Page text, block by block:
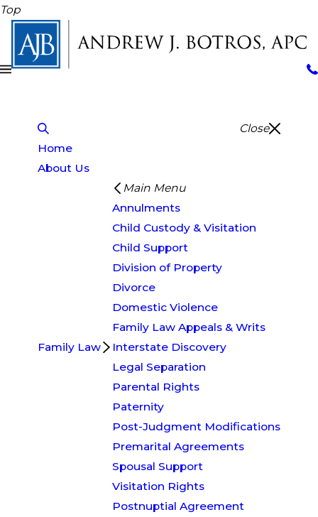
Top
Close
Home
About Us
Family Law
Main Menu
Annulments
Child Custody & Visitation
Child Support
Division of Property
Divorce
Domestic Violence
Family Law Appeals & Writs
Interstate Discovery
Legal Separation
Parental Rights
Paternity
Post-Judgment Modifications
Premarital Agreements
Spousal Support
Visitation Rights
Postnuptial Agreement